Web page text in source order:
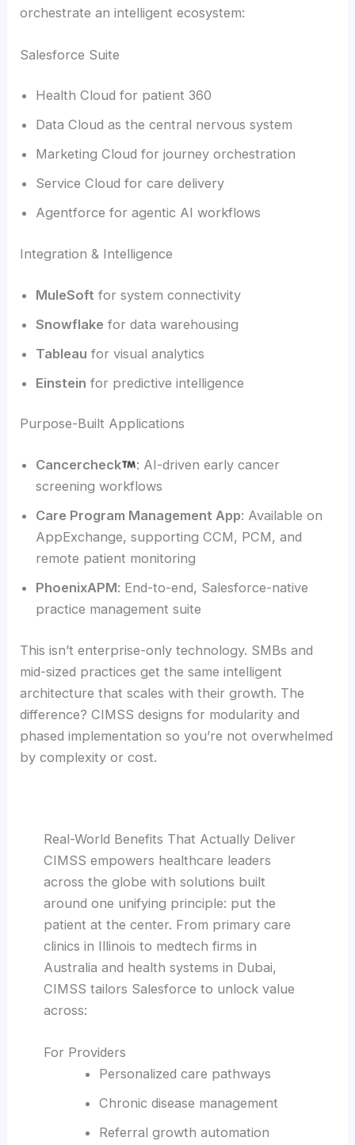
orchestrate an intelligent ecosystem:
Salesforce Suite
Health Cloud for patient 360
Data Cloud as the central nervous system
Marketing Cloud for journey orchestration
Service Cloud for care delivery
Agentforce for agentic AI workflows
Integration & Intelligence
MuleSoft for system connectivity
Snowflake for data warehousing
Tableau for visual analytics
Einstein for predictive intelligence
Purpose-Built Applications
Cancercheck
: AI-driven early cancer
screening workflows
Care Program Management App: Available on
AppExchange, supporting CCM, PCM, and
remote patient monitoring
PhoenixAPM: End-to-end, Salesforce-native
practice management suite
This isn’t enterprise-only technology. SMBs and
mid-sized practices get the same intelligent
architecture that scales with their growth. The
difference? CIMSS designs for modularity and
phased implementation so you’re not overwhelmed
by complexity or cost.
Real-World Benefits That Actually Deliver
CIMSS empowers healthcare leaders
across the globe with solutions built
around one unifying principle: put the
patient at the center. From primary care
clinics in Illinois to medtech firms in
Australia and health systems in Dubai,
CIMSS tailors Salesforce to unlock value
across:
For Providers
Personalized care pathways
Chronic disease management
Referral growth automation